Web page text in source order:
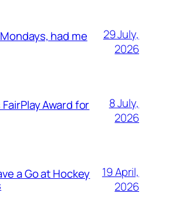
had me
29 July,
2026
FairPlay Award for
8 July,
2026
a Go at Hockey
19 April,
2026